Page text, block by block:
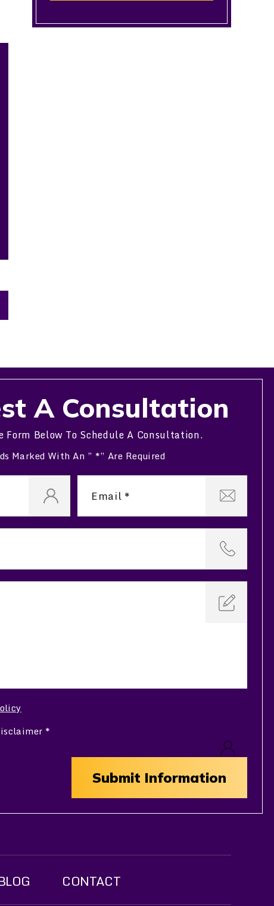
A Consultation
Form Below To Schedule A Consultation.
Marked With An ” *” Are Required
*
CONTACT